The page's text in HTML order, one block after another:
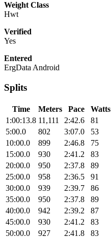
Weight Class
Hwt
Verified
Yes
Entered
ErgData Android
Splits
Time Meters Pace Watts
1:00:13.8 11,111 2:42.6 81
5:00.0
802 3:07.0 53
10:00.0
899 2:46.8 75
15:00.0
930 2:41.2 83
20:00.0
950 2:37.8 89
25:00.0
958 2:36.5 91
30:00.0
939 2:39.7 86
35:00.0
950 2:37.8 89
40:00.0
942 2:39.2 87
45:00.0
930 2:41.2 83
50:00.0
927 2:41.8 83